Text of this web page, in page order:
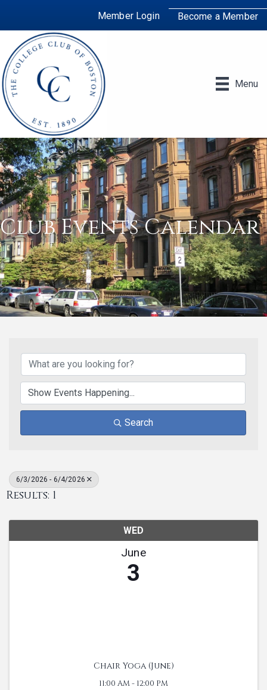
Member Login Become a Member
Menu
Club Events Calendar
Search
6/3/2026 - 6/4/2026
Results: 1
WED
June
3
Chair Yoga (June)
11:00 AM - 12:00 PM